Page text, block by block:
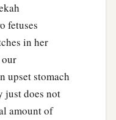
fetuses
in her
upset stomach
just does not
amount of